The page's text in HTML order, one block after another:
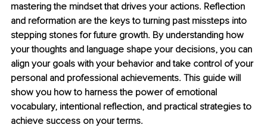
mastering the mindset that drives your actions. Reflection
and reformation are the keys to turning past missteps into
stepping stones for future growth. By understanding how
your thoughts and language shape your decisions, you can
align your goals with your behavior and take control of your
personal and professional achievements. This guide will
show you how to harness the power of emotional
vocabulary, intentional reflection, and practical strategies to
achieve success on your terms.